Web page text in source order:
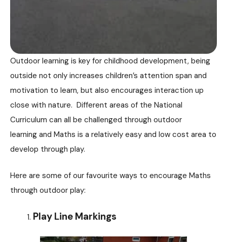
Outdoor learning is key for childhood development, being
outside not only increases children’s attention span and
motivation to learn, but also encourages interaction up
close with nature. Different areas of the National
Curriculum can all be challenged through outdoor
learning and Maths is a relatively easy and low cost area to
develop through play.
Here are some of our favourite ways to encourage Maths
through outdoor play:
Play Line Markings